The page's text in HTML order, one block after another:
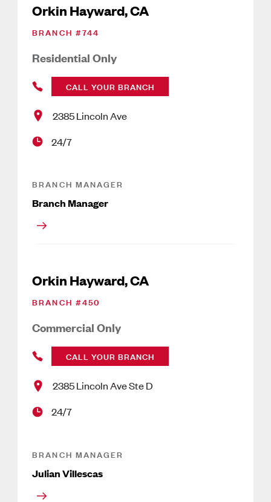
Orkin Hayward, CA
BRANCH #744
Residential Only
CALL YOUR BRANCH
2385 Lincoln Ave
24/7
BRANCH MANAGER
Branch Manager
Orkin Hayward, CA
BRANCH #450
Commercial Only
CALL YOUR BRANCH
2385 Lincoln Ave Ste D
24/7
BRANCH MANAGER
Julian Villescas